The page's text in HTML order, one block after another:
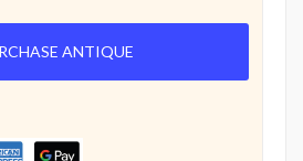
ANTIQUE